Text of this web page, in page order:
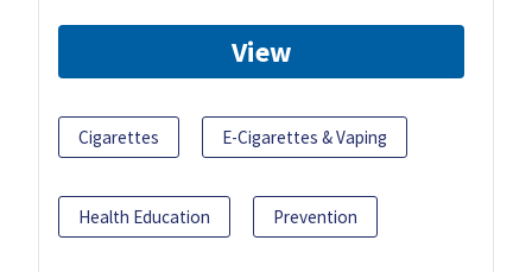
View
Cigarettes E-Cigarettes & Vaping
Health Education Prevention